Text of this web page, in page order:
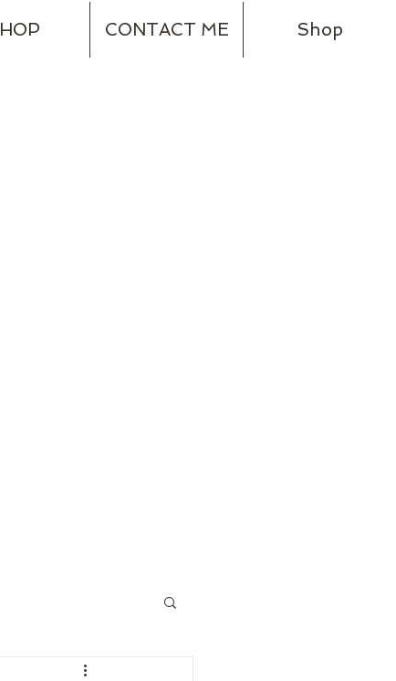
CONTACT ME Shop